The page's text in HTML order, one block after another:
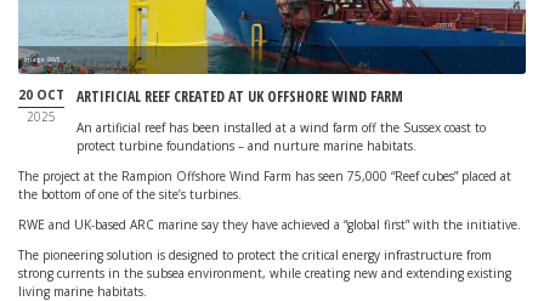
Image: RWE
20 OCT
2025
ARTIFICIAL REEF CREATED AT UK OFFSHORE WIND FARM
An artificial reef has been installed at a wind farm off the Sussex coast to
protect turbine foundations – and nurture marine habitats.
The project at the Rampion Offshore Wind Farm has seen 75,000 “Reef cubes” placed at
the bottom of one of the site’s turbines.
RWE and UK-based ARC marine say they have achieved a “global first” with the initiative.
The pioneering solution is designed to protect the critical energy infrastructure from
strong currents in the subsea environment, while creating new and extending existing
living marine habitats.